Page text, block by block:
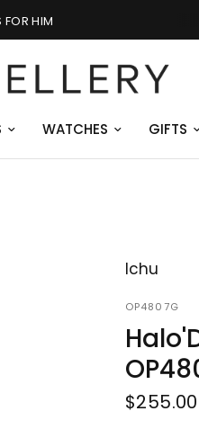
FOR HIM
WATCHES GIFTS
Ichu
OP4807G
$255.00